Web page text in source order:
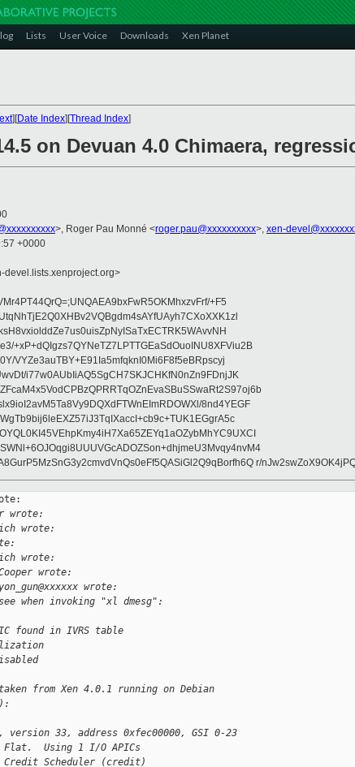
Lists User Voice Downloads Xen Planet
][Date Index][Thread Index]
on Devuan 4.0 Chimaera,
>, Roger Pau Monné <roger.pau@xxxxxxxxxx>, xen-
+0000
devel.lists.xenproject.org>
+F5
+xP+dQIgzs7QYNeTZ7LPTTGEaSdOuoINU8XFViu2B
VYZe3auTBY+E91Ia5mfqknI0Mi6F8f5eBRpscyj
i77w0AUbIiAQ5SgCH7SKJCHKfN0nZn9FDnjJK
8nd4YEGF
r/
wrote:
wrote:
wrote:
wrote:
wrote:
when invoking "xl dmesg":
found in IVRS table
from Xen 4.0.1 running on Debian
version 33, address 0xfec00000, GSI 0-23
Flat.  Using 1 I/O APICs
Credit Scheduler (credit)